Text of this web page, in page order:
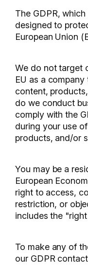
The GDPR,
designed to
European Union
We do not target
EU as a
content,
do we conduct
comply with the
during your use
products, and/or
You may be a
European
right to access,
restriction, or
includes the
To make any of
our GDPR